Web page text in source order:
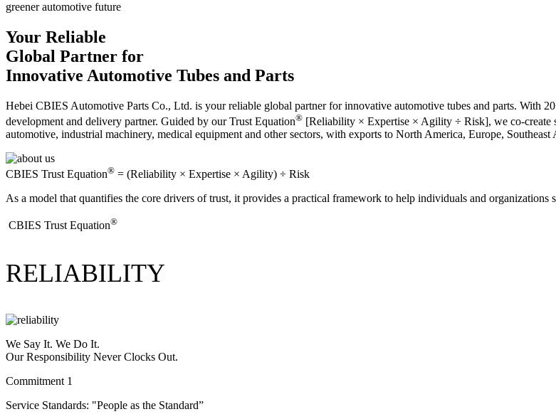
greener automotive future
Your Reliable
Global Partner for
Innovative Automotive Tubes and Parts
Hebei CBIES Automotive Parts Co., Ltd. is your reliable global partner for innovative automotive tubes and parts. With
development and delivery partner. Guided by our Trust Equation® [Reliability × Expertise × Agility ÷ Risk], we co-create
automotive, industrial machinery, medical equipment and other sectors, with exports to North America, Europe, Southeast
CBIES Trust Equation® = (Reliability × Expertise × Agility) ÷ Risk
As a model that quantifies the core drivers of trust, it provides a practical framework to help individuals and organizations
​CBIES Trust Equation®
RELIABILITY
We Say It. We Do It.
Our Responsibility Never Clocks Out.
Commitment 1
Service Standards: "People as the Standard”